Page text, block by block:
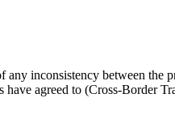
inconsistency between
agreed to (Cross-Border